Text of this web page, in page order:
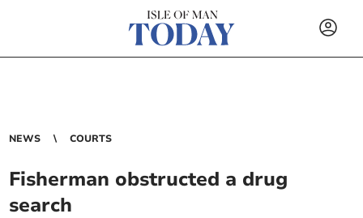
NEWS COURTS
Fisherman obstructed a drug
search